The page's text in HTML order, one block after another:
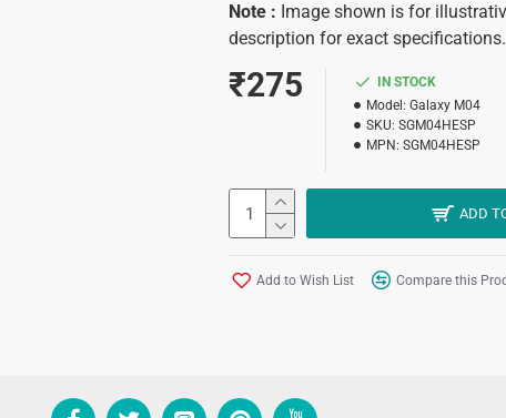
Note : Image shown is for
description for exact specifications.
₹275
IN STOCK
Model: Galaxy M04
SKU: SGM04HESP
MPN: SGM04HESP
ADD
Add to Wish List Compare this